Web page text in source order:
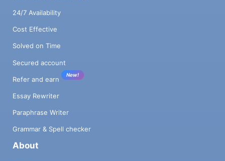
24/7 Availability
Cost Effective
Solved on Time
Secured account
Refer and earn
New!
Essay Rewriter
Paraphrase Writer
Grammar & Spell checker
About